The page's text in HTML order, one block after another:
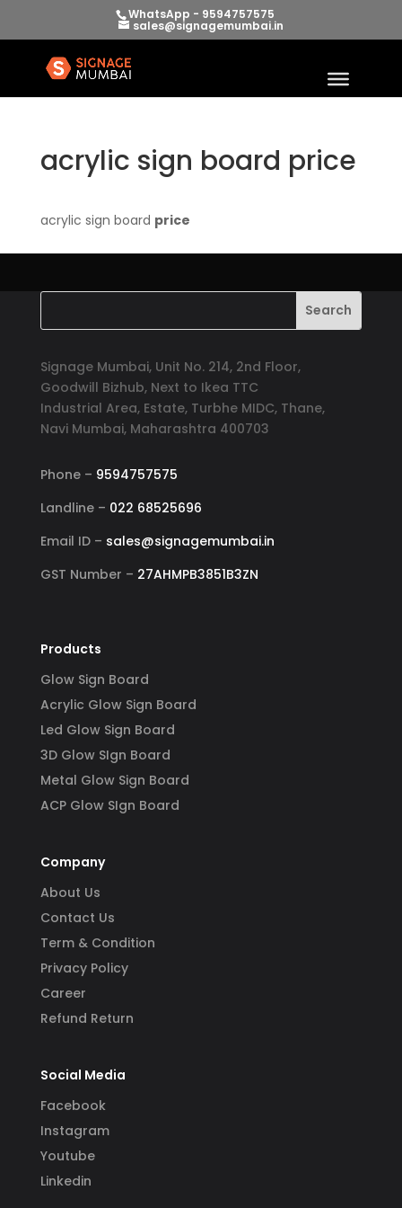
WhatsApp - 9594757575
sales@signagemumbai.in
acrylic sign board price
acrylic sign board price
Signage Mumbai, Unit No. 214, 2nd Floor,
Goodwill Bizhub, Next to Ikea TTC
Industrial Area, Estate, Turbhe MIDC, Thane,
Navi Mumbai, Maharashtra 400703
Phone – 9594757575
Landline – 022 68525696
Email ID – sales@signagemumbai.in
GST Number – 27AHMPB3851B3ZN
Products
Glow Sign Board
Acrylic Glow Sign Board
Led Glow Sign Board
3D Glow SIgn Board
Metal Glow Sign Board
ACP Glow SIgn Board
Company
About Us
Contact Us
Term & Condition
Privacy Policy
Career
Refund Return
Social Media
Facebook
Instagram
Youtube
Linkedin